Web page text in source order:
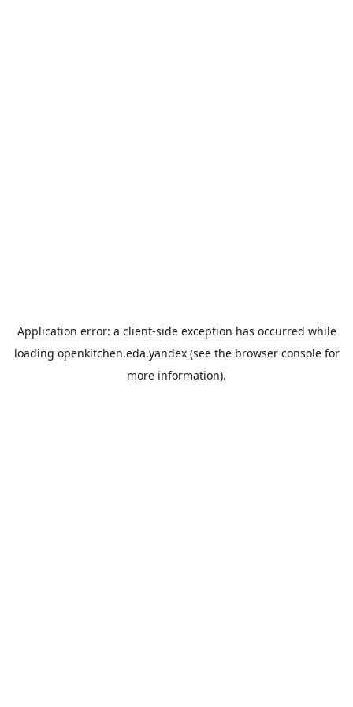
Application error: a client-side exception has occurred while
loading openkitchen.eda.yandex(see the browser consolefor
more information).